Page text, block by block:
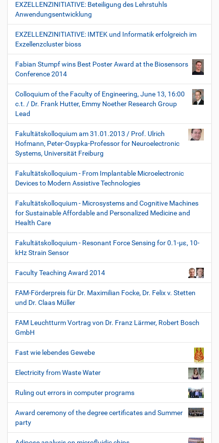
EXZELLENZINITIATIVE: Beteiligung des Lehrstuhls
Anwendungsentwicklung
EXZELLENZINITIATIVE: IMTEK und Informatik erfolgreich im
Exzellenzcluster bioss
Fabian Stumpf wins Best Poster Award at the Biosensors
Conference 2014
Colloquium of the Faculty of Engineering, June 13, 16:00
c.t. / Dr. Frank Hutter, Emmy Noether Research Group
Lead
Fakultätskolloquium am 31.01.2013 / Prof. Ulrich
Hofmann, Peter-Osypka-Professor for Neuroelectronic
Systems, Universität Freiburg
Fakultätskolloquium - From Implantable Microelectronic
Devices to Modern Assistive Technologies
Fakultätskolloquium - Microsystems and Cognitive Machines
for Sustainable Affordable and Personalized Medicine and
Health Care
Fakultätskolloquium - Resonant Force Sensing for 0.1-µε, 10-
kHz Strain Sensor
Faculty Teaching Award 2014
FAM-Förderpreis für Dr. Maximilian Focke, Dr. Felix v. Stetten
und Dr. Claas Müller
FAM Leuchtturm Vortrag von Dr. Franz Lärmer, Robert Bosch
GmbH
Fast wie lebendes Gewebe
Electricity from Waste Water
Ruling out errors in computer programs
Award ceremony of the degree certificates and Summer
party